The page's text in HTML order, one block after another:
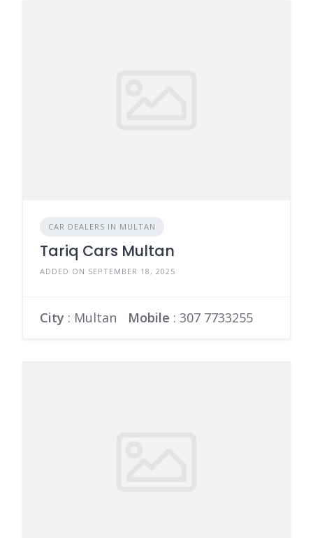
CAR DEALERS IN MULTAN
Tariq Cars Multan
ADDED ON SEPTEMBER 18, 2025
City : Multan Mobile : 307 7733255